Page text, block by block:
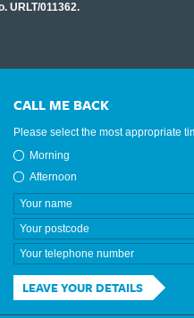
URLT/011362.
CALL ME BACK
Please select the most appropriate
Morning
Afternoon
LEAVE YOUR DETAILS